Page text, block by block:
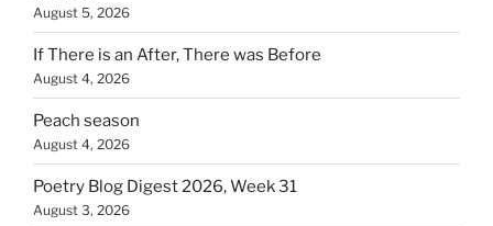
August 5, 2026
If There is an After, There was Before
August 4, 2026
Peach season
August 4, 2026
Poetry Blog Digest 2026, Week 31
August 3, 2026